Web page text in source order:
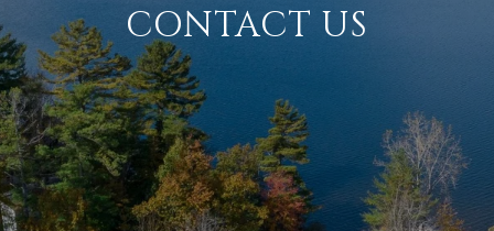
CONTACT US